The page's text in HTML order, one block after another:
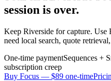
session is over.
Keep Riverside for capture. Use
need local search, quote
One-time paymentSequences +
subscription creep
Buy Focus — $89 one-time